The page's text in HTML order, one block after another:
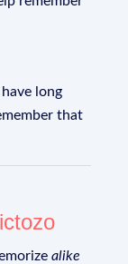
long
that
alike